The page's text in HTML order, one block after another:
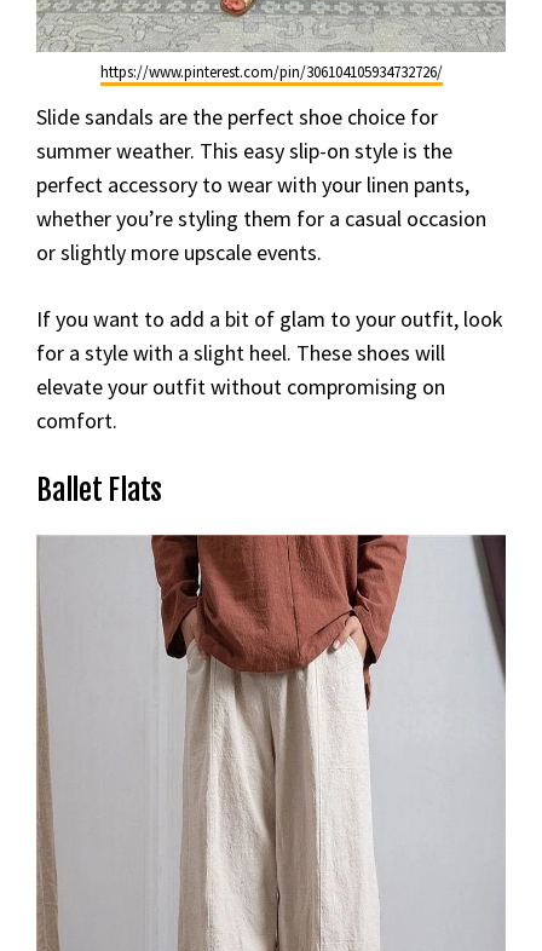
https://www.pinterest.com/pin/306104105934732726/
Slide sandals are the perfect shoe choice for
summer weather. This easy slip-on style is the
perfect accessory to wear with your linen pants,
whether you’re styling them for a casual occasion
or slightly more upscale events.
If you want to add a bit of glam to your outfit, look
for a style with a slight heel. These shoes will
elevate your outfit without compromising on
comfort.
Ballet Flats